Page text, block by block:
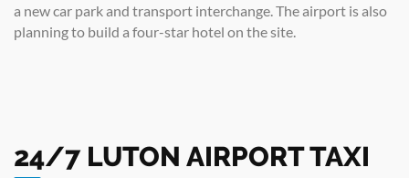
a new car park and transport interchange. The airport is also
planning to build a four-star hotel on the site.
24/7 LUTON AIRPORT TAXI